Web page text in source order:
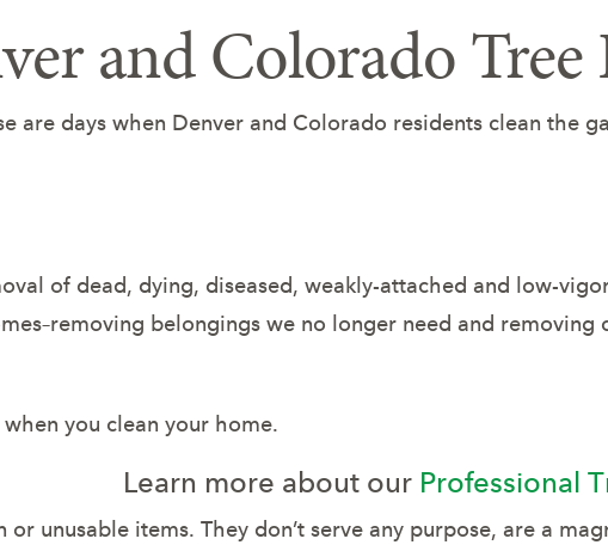
and Colorado
are days when Denver and Colorado residents clean the
of dead, dying, diseased, weakly-attached and low-
belongings we no longer need and removing
you clean your home.
Learn more about our Professional
unusable items. They don’t serve any purpose, are a